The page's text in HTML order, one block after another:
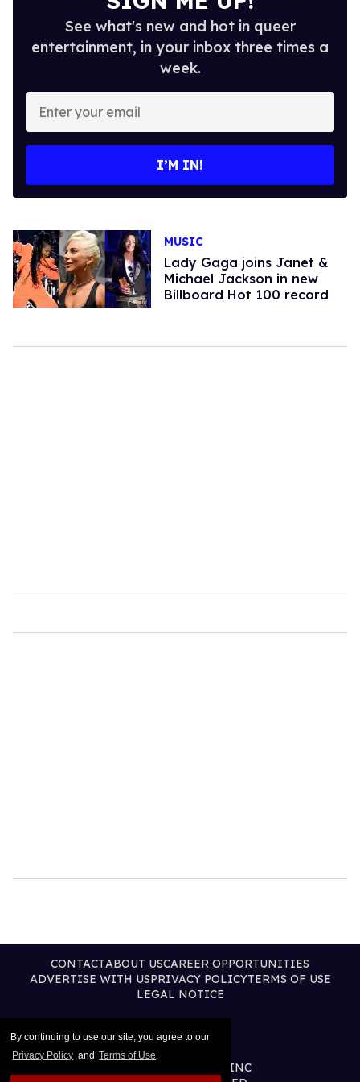
By continuing to use our site, you agree to our
Privacy Policy and Terms of Use.
See what's new and hot in queer
entertainment, in your inbox three times a
week.
Enter
your
email
I’M IN!
MUSIC
Lady Gaga joins Janet &
Michael Jackson in new
Billboard Hot 100 record
CONTACTABOUT USCAREER OPPORTUNITIES
ADVERTISE WITH USPRIVACY POLICYTERMS OF USE
LEGAL NOTICE
@2026 PUBLISHING INC